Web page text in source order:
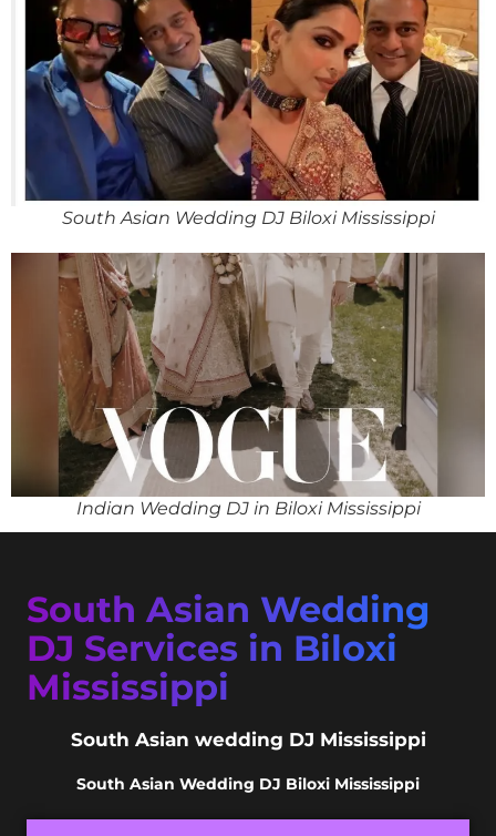
South Asian Wedding DJ Biloxi Mississippi
Indian Wedding DJ in Biloxi Mississippi
South Asian Wedding
DJ Services in Biloxi
Mississippi
South Asian wedding DJ Mississippi
South Asian Wedding DJ Biloxi Mississippi